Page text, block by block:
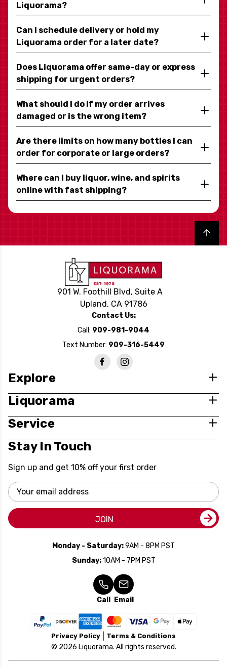
Liquorama?
Can I schedule delivery or hold my
Liquorama order for a later date?
Does Liquorama offer same-day or express
shipping for urgent orders?
What should I do if my order arrives
damaged or is the wrong item?
Are there limits on how many bottles I can
order for corporate or large orders?
Where can I buy liquor, wine, and spirits
online with fast shipping?
Back to top
901 W. Foothill Blvd, Suite A
Upland, CA 91786
Contact Us:
Call: 909-981-9044
Text Number: 909-316-5449
Explore
Liquorama
Service
Stay In Touch
Sign up and get 10% off your first order
Email
Address
JOIN
Monday - Saturday:9AM - 8PM PST
Sunday:10AM - 7PM PST
Call Email
Privacy Policy Terms & Conditions
© 2026 Liquorama. All rights reserved.